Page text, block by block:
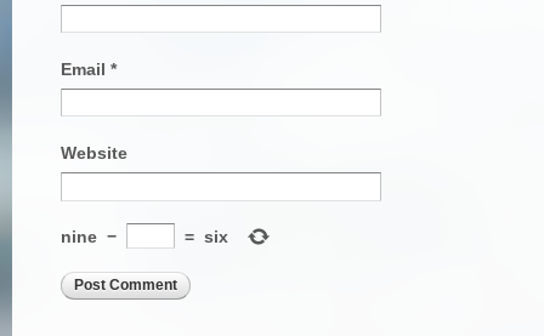
Email *
Website
nine − = six